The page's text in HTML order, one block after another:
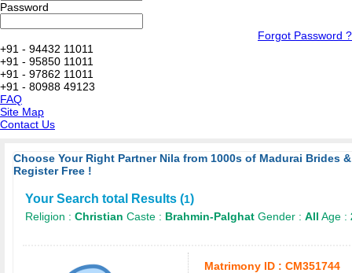
Password
Forgot Password ?
+91 - 94432 11011
+91 - 95850 11011
+91 - 97862 11011
+91 - 80988 49123
FAQ
Site Map
Contact Us
Choose Your Right Partner Nila from 1000s of Madurai Brides
Register Free !
Your Search total Results (1)
Religion : Christian Caste : Brahmin-Palghat Gender : All Age :
Matrimony ID : CM351744